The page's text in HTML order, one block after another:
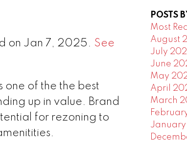
on Jan 7, 2025. See
one of the the best
up in value. Brand
for rezoning to
POSTS
Most
August
July
June
May
April
March